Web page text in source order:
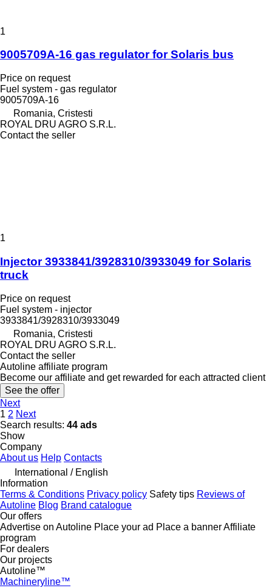
1
9005709A-16 gas regulator for Solaris bus
Price on request
Fuel system - gas regulator
9005709A-16
Romania, Cristesti
ROYAL DRU AGRO S.R.L.
Contact the seller
1
Injector 3933841/3928310/3933049 for Solaris
truck
Price on request
Fuel system - injector
3933841/3928310/3933049
Romania, Cristesti
ROYAL DRU AGRO S.R.L.
Contact the seller
Autoline affiliate program
Become our affiliate and get rewarded for each attracted client
See the offer
Next
1 2 Next
Search results: 44 ads
Show
Company
About us Help Contacts
International / English
Information
Terms & Conditions Privacy policy Safety tips Reviews of
Autoline Blog Brand catalogue
Our offers
Advertise on Autoline Place your ad Place a bannerAffiliate
program
For dealers
Our projects
Autoline™
Machineryline™